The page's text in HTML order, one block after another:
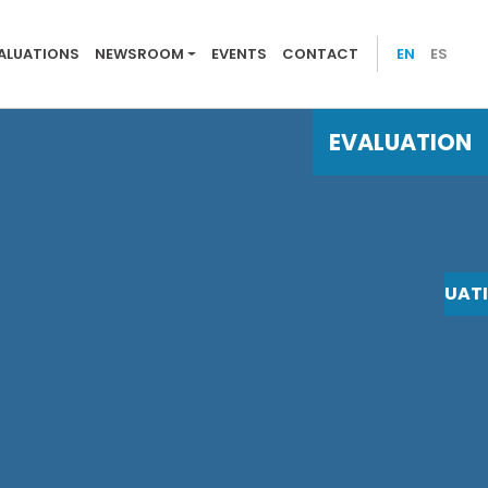
evaluations
NEWSROOM EVENTS CONTACT EN ES
EVALUATION